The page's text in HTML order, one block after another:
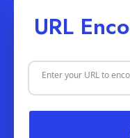
URL
Enter your URL to